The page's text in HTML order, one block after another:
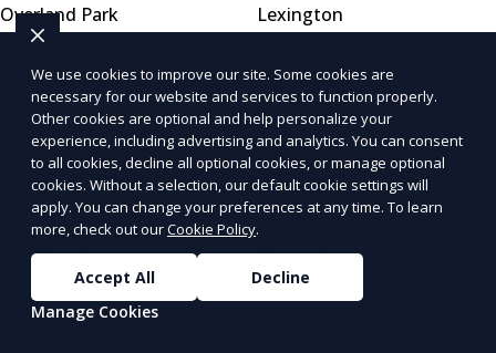
Overland Park
Kansas City
Lexington
Louisiana
New Orleans
Baton Rouge
Shreveport
Maine
Portland
Bar Harbor
Bangor
Maryland
Baltimore
Silver Spring
Massachusetts
Boston
We use cookies to improve our site. Some cookies are
necessary for our website and services to function properly.
Other cookies are optional and help personalize your
experience, including advertising and analytics. You can consent
to all cookies, decline all optional cookies, or manage optional
cookies. Without a selection, our default cookie settings will
apply. You can change your preferences at any time. To learn
more, check out ourCookie Policy.
Accept All
Decline
Manage Cookies